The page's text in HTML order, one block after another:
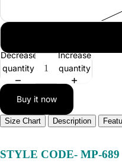
Decrease
quantity
Increase
quantity
Buy it now
Size Chart Description
STYLE CODE- MP-689